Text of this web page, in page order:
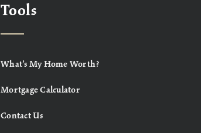
Tools
What’s My Home Worth?
Mortgage Calculator
Contact Us